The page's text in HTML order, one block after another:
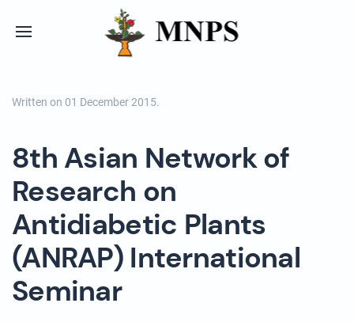
Written on 01 December 2015.
8th Asian Network of
Research on
Antidiabetic Plants
(ANRAP) International
Seminar